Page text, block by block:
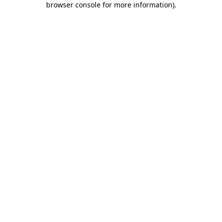
browser console for more information).